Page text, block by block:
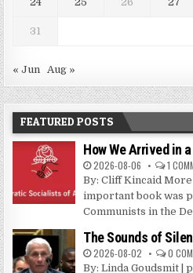
31
« Jun Aug »
FEATURED POSTS
How We Arrived in
2026-08-06 1
By: Cliff Kincaid
important book was
Communists in the
The Sounds of
2026-08-02 0
By: Linda Goudsmit |